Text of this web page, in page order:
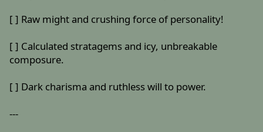
[ ] Raw might and crushing force of personality!
[ ] Calculated stratagems and icy, unbreakable
composure.
[ ] Dark charisma and ruthless will to power.
---